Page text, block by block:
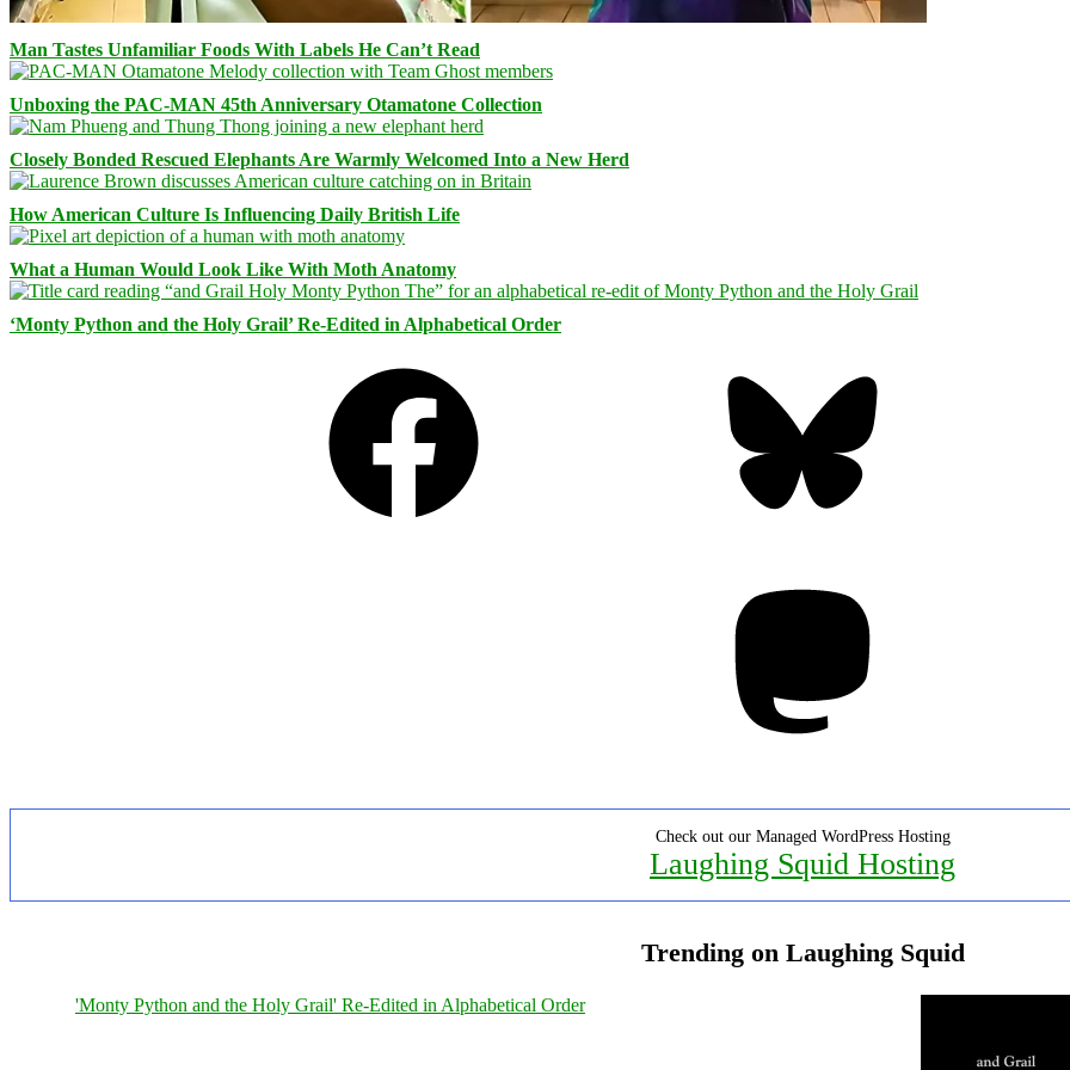
Man Tastes Unfamiliar Foods With Labels He Can’t Read
Unboxing the PAC-MAN 45th Anniversary Otamatone Collection
Closely Bonded Rescued Elephants Are Warmly Welcomed Into a New Herd
How American Culture Is Influencing Daily British Life
What a Human Would Look Like With Moth Anatomy
‘Monty Python and the Holy Grail’ Re-Edited in Alphabetical Order
Check out our Managed WordPress Hosting
Laughing Squid Hosting
Trending on Laughing Squid
'Monty Python and the Holy Grail' Re-Edited in Alphabetical Order